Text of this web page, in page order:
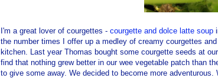
I'm a great lover of courgettes - courgette and dolce latte soup
the number times I offer up a medley of creamy courgettes
kitchen. Last year Thomas bought some courgette seeds at
find that nothing grew better in our wee vegetable patch than
to give some away. We decided to become more